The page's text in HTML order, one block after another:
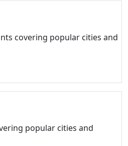
covering popular cities and
popular cities and